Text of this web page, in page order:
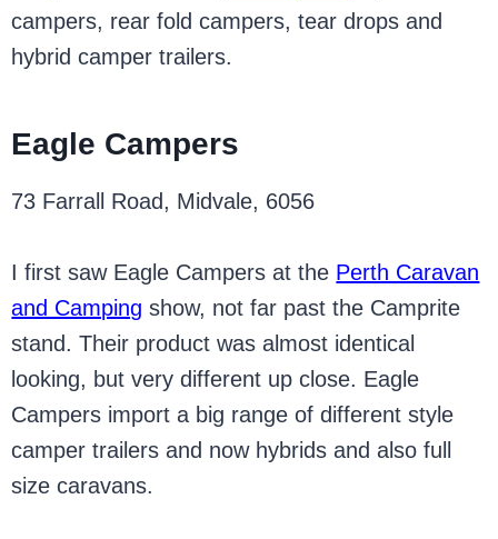
campers, rear fold campers, tear drops and
hybrid camper trailers.
Eagle Campers
73 Farrall Road, Midvale, 6056
I first saw Eagle Campers at the Perth Caravan
and Camping show, not far past the Camprite
stand. Their product was almost identical
looking, but very different up close. Eagle
Campers import a big range of different style
camper trailers and now hybrids and also full
size caravans.